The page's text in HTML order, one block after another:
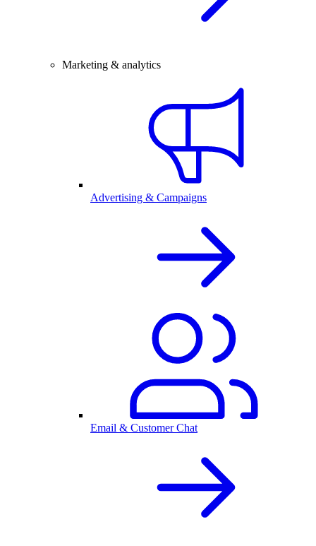
Marketing & analytics
Advertising & Campaigns
Email & Customer Chat